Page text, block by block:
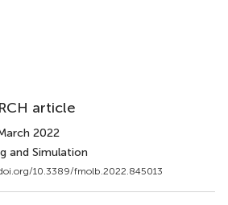
article
2022
and Simulation
10.3389/fmolb.2022.845013